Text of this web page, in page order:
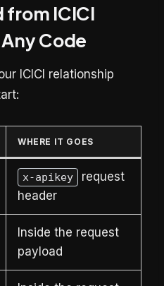
from ICICI
Code
ICICI relationship
WHERE IT GOES
x-apikey
request
header
Inside the request
payload